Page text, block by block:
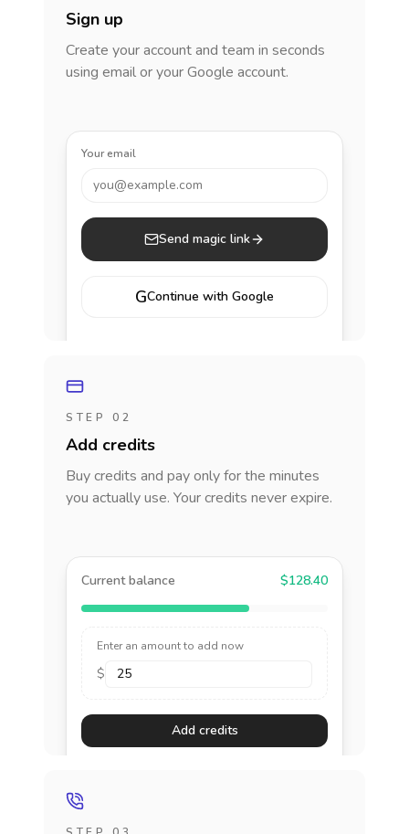
Sign up
Create your account and team in seconds
using email or your Google account.
Your email
you@example.com
Send magic link
GContinue with Google
STEP 02
Add credits
Buy credits and pay only for the minutes
you actually use. Your credits never expire.
Current balance $128.40
Enter an amount to add now
$
Add credits